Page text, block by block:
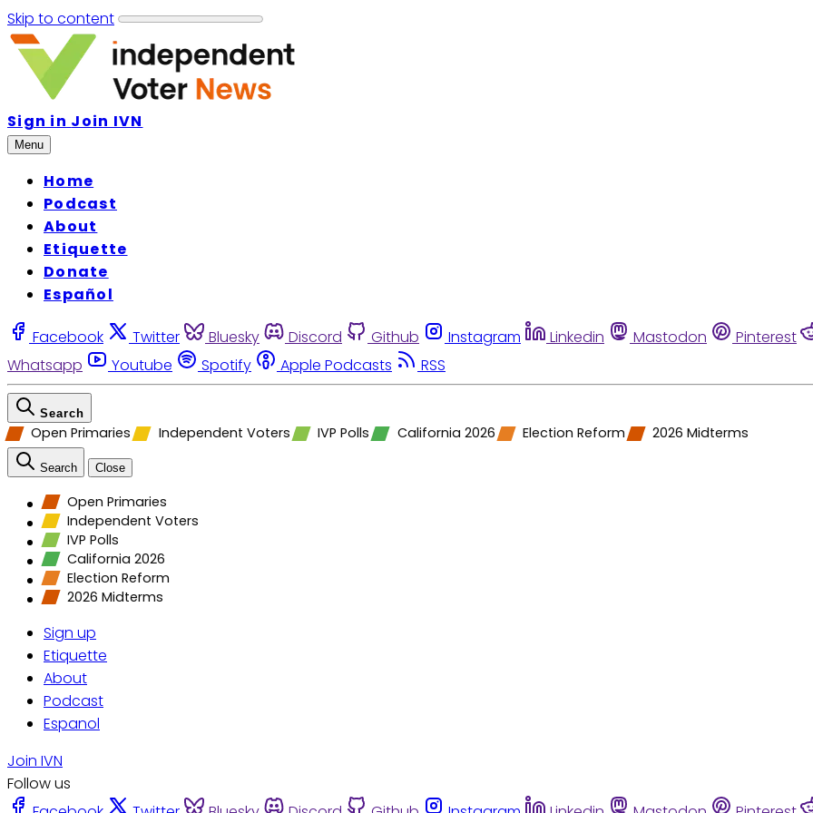
Skip to content
Sign in Join IVN
Menu
Home
Podcast
About
Etiquette
Donate
Español
Facebook Twitter Bluesky Discord Github Instagram Linkedin Mastodon Pinterest
Whatsapp
Youtube Spotify Apple Podcasts RSS
Search
Open Primaries Independent Voters IVP Polls California 2026 Election Reform 2026 Midterms
Search Close
Open Primaries
Independent Voters
IVP Polls
California 2026
Election Reform
2026 Midterms
Sign up
Etiquette
About
Podcast
Espanol
Join IVN
Follow us